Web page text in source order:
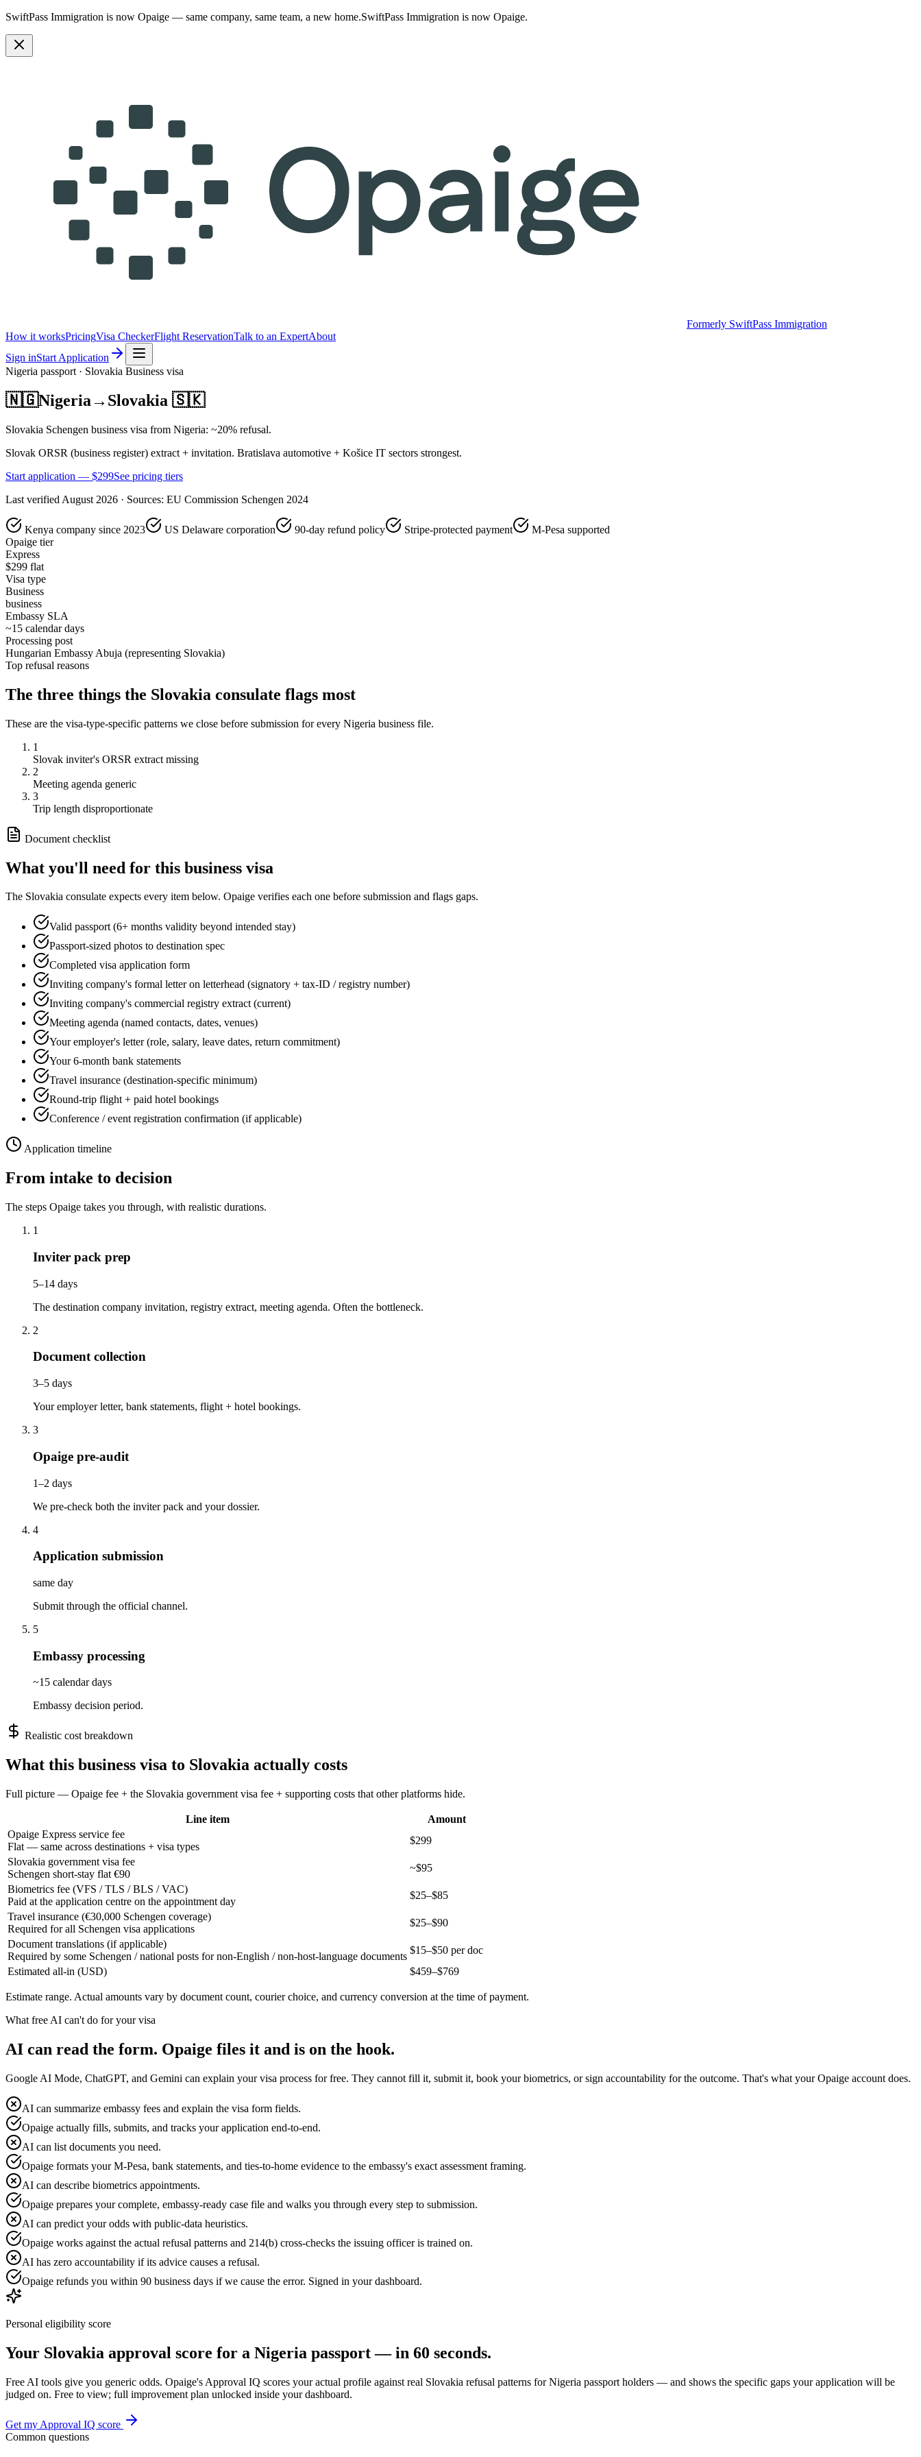
SwiftPass Immigration is now Opaige — same company, same team, a new home.SwiftPass Immigration is now Opaige.
Formerly SwiftPass Immigration
How it worksPricingVisa CheckerFlight ReservationTalk to an ExpertAbout
Sign inStart Application
Nigeria passport · Slovakia Business visa
🇳🇬Nigeria→ Slovakia 🇸🇰
Slovakia Schengen business visa from Nigeria: ~20% refusal.
Slovak ORSR (business register) extract + invitation. Bratislava automotive + Košice IT sectors strongest.
Start application — $299See pricing tiers
Last verified August 2026 · Sources: EU Commission Schengen 2024
Kenya company since 2023 US Delaware corporation 90-day refund policy Stripe-protected payment
M-Pesa supported
Opaige tier
Express
$299 flat
Visa type
Business
business
Embassy SLA
~15 calendar days
Processing post
Hungarian Embassy Abuja (representing Slovakia)
Top refusal reasons
The three things the Slovakia consulate flags most
These are the visa-type-specific patterns we close before submission for every Nigeria business file.
1
Slovak inviter's ORSR extract missing
2
Meeting agenda generic
3
Trip length disproportionate
Document checklist
What you'll need for this business visa
The Slovakia consulate expects every item below. Opaige verifies each one before submission and flags gaps.
Valid passport (6+ months validity beyond intended stay)
Passport-sized photos to destination spec
Completed visa application form
Inviting company's formal letter on letterhead (signatory + tax-ID / registry number)
Inviting company's commercial registry extract (current)
Meeting agenda (named contacts, dates, venues)
Your employer's letter (role, salary, leave dates, return commitment)
Your 6-month bank statements
Travel insurance (destination-specific minimum)
Round-trip flight + paid hotel bookings
Conference / event registration confirmation (if applicable)
Application timeline
From intake to decision
The steps Opaige takes you through, with realistic durations.
1
Inviter pack prep
5–14 days
The destination company invitation, registry extract, meeting agenda. Often the bottleneck.
2
Document collection
3–5 days
Your employer letter, bank statements, flight + hotel bookings.
3
Opaige pre-audit
1–2 days
We pre-check both the inviter pack and your dossier.
4
Application submission
same day
Submit through the official channel.
5
Embassy processing
~15 calendar days
Embassy decision period.
Realistic cost breakdown
What this business visa to Slovakia actually costs
Full picture — Opaige fee + the Slovakia government visa fee + supporting costs that other platforms hide.
Line item
Amount
Opaige Express service fee
Flat — same across destinations + visa types
$299
Slovakia government visa fee
Schengen short-stay flat €90
~$95
Biometrics fee (VFS / TLS / BLS / VAC)
Paid at the application centre on the appointment day
$25–$85
Travel insurance (€30,000 Schengen coverage)
Required for all Schengen visa applications
$25–$90
Document translations (if applicable)
Required by some Schengen / national posts for non-English / non-host-language documents
$15–$50 per doc
Estimated all-in (USD)
$459–$769
Estimate range. Actual amounts vary by document count, courier choice, and currency conversion at the time of payment.
What free AI can't do for your visa
AI can read the form. Opaige files it and is on the hook.
Google AI Mode, ChatGPT, and Gemini can explain your visa process for free. They cannot fill it, submit it, book your biometrics, or sign accountability for the outcome. That's what your Opaige account does.
AI can summarize embassy fees and explain the visa form fields.
Opaige actually fills, submits, and tracks your application end-to-end.
AI can list documents you need.
Opaige formats your M-Pesa, bank statements, and ties-to-home evidence to the embassy's exact assessment framing.
AI can describe biometrics appointments.
Opaige prepares your complete, embassy-ready case file and walks you through every step to submission.
AI can predict your odds with public-data heuristics.
Opaige works against the actual refusal patterns and 214(b) cross-checks the issuing officer is trained on.
AI has zero accountability if its advice causes a refusal.
Opaige refunds you within 90 business days if we cause the error. Signed in your dashboard.
Personal eligibility score
Your Slovakia approval score for a Nigeria passport — in 60 seconds.
Free AI tools give you generic odds. Opaige's Approval IQ scores your actual profile against real Slovakia refusal patterns forNigeria passport holders — and shows the specific gaps your application will be
judged on. Free to view; full improvement plan unlocked inside your dashboard.
Get my Approval IQ score
Common questions